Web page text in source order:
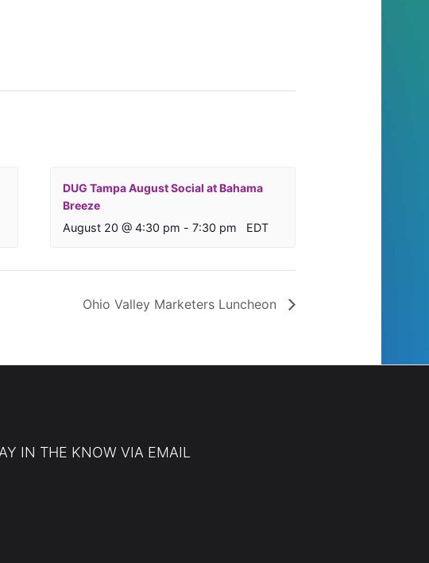
DUG Tampa August Social at Bahama
Breeze
August 20 @ 4:30 pm - 7:30 pm EDT
Ohio Valley Marketers Luncheon
IN THE KNOW VIA EMAIL